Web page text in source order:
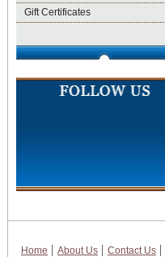
Gift Certificates
Home About Us Contact Us